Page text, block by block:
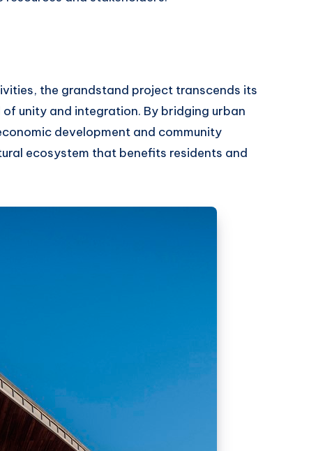
the grandstand project transcends its
unity and integration. By bridging urban
development and community
ecosystem that benefits residents and